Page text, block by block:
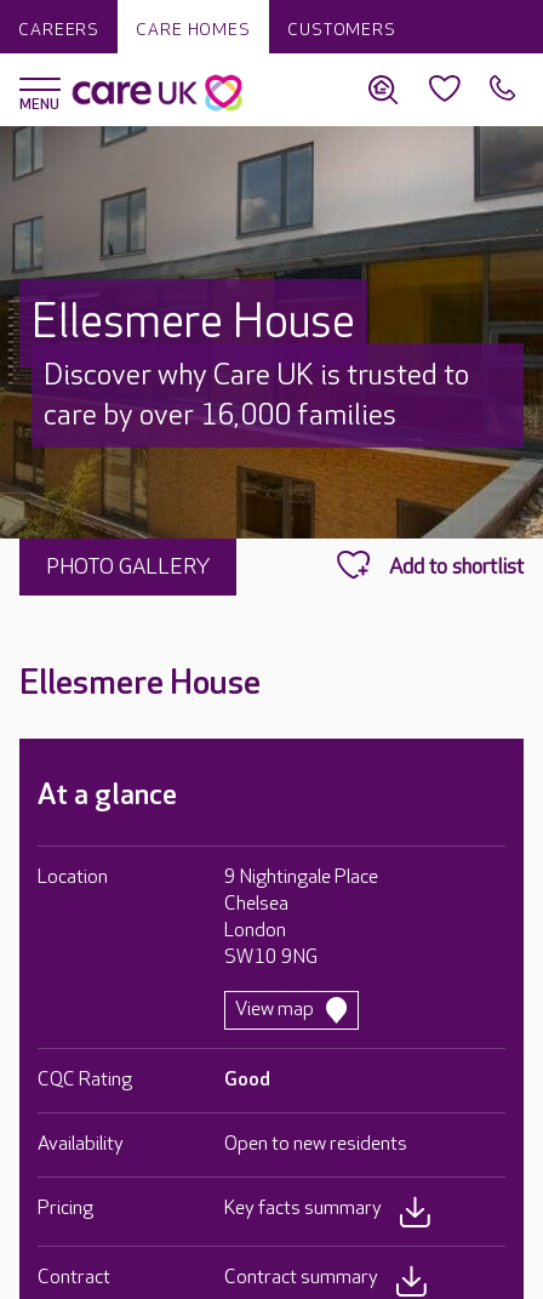
CAREERS CARE HOMES CUSTOMERS
Ellesmere House
Discover why Care UK is trusted to
care by over 16,000 families
PHOTO GALLERY
Ellesmere House
At a glance
Location
9 Nightingale Place
Chelsea
London
SW10 9NG
View map
CQC Rating Good
Availability Open to new residents
Pricing Key facts summary
Contract Contract summary